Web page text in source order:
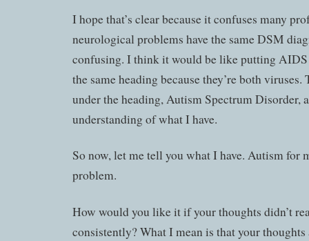
I hope that’s clear because it confuses many
neurological problems have the same DSM
confusing. I think it would be like putting AIDS
the same heading because they’re both viruses.
under the heading, Autism Spectrum Disorder,
understanding of what I have.
So now, let me tell you what I have. Autism for
problem.
How would you like it if your thoughts didn’t
consistently? What I mean is that your